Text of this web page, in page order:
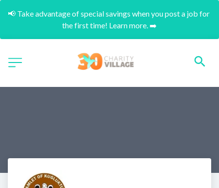
📢 Take advantage of special savings when you post a job for
the first time! Learn more. ➡️